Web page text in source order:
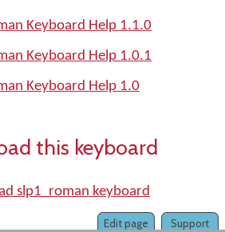
Keyboard Help 1.1.0
Keyboard Help 1.0.1
Keyboard Help 1.0
this keyboard
slp1_roman keyboard
Support
Edit page